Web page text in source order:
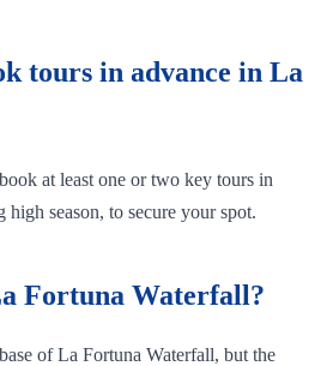
tours in advance in La
at least one or two key tours in
high season, to secure your spot.
Fortuna Waterfall?
of La Fortuna Waterfall, but the